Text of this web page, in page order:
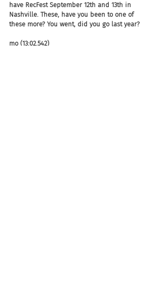
have RecFest September 12th and 13th in
Nashville. These, have you been to one of
these more? You went, did you go last year?
mo (13:02.542)